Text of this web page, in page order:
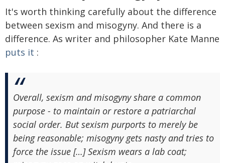
It's worth thinking carefully about the difference
between sexism and misogyny. And there is a
difference. As writer and philosopher Kate Manne
puts it :
Overall, sexism and misogyny share a common
purpose - to maintain or restore a patriarchal
social order. But sexism purports to merely be
being reasonable; misogyny gets nasty and tries to
force the issue […] Sexism wears a lab coat;